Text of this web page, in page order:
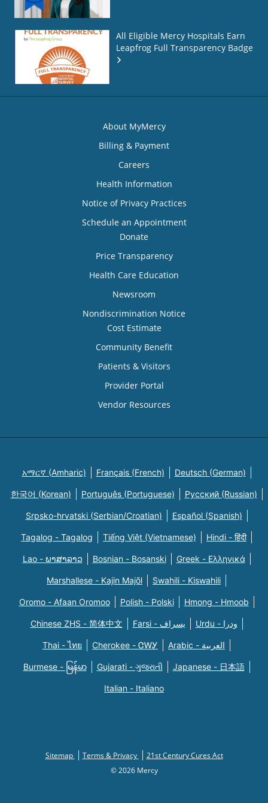
All Eligible Mercy Hospitals Earn
Leapfrog Full Transparency Badge
About MyMercy
Billing & Payment
Careers
Health Information
Notice of Privacy Practices
Schedule an Appointment
Donate
Price Transparency
Health Care Education
Newsroom
Nondiscrimination Notice
Cost Estimate
Community Benefit
Patients & Visitors
Provider Portal
Vendor Resources
አማርኛ (Amharic) Français (French) Deutsch (German)
한국어 (Korean) Português (Portuguese) Русский (Russian)
Srpsko-hrvatski (Serbian/Croatian) Español (Spanish)
Tagalog - Tagalog Tiếng Việt (Vietnamese) Hindi - हिंदी
Lao - ພາສາລາວ Bosnian - Bosanski Greek - Eλληνικά
Marshallese - Kajin Majõl Swahili - Kiswahili
Oromo - Afaan Oromoo Polish - Polski Hmong - Hmoob
Chinese ZHS - 简体中文 Farsi - یسراف Urdu - ودرا
Thai - ไทย Cherokee - ᏣᎳᎩ Arabic - العربية
Burmese - မြန်မာ Gujarati - ગુજરાતી Japanese - 日本語
Italian - Italiano
Sitemap Terms & Privacy
21st Century Cures Act
© 2026 Mercy